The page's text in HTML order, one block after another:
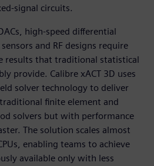
signal circuits.
high-speed differential
and RF designs require
results that traditional statistical
provide. Calibre xACT 3D uses
solver technology to deliver
finite element and
solvers but with performance
The solution scales almost
enabling teams to achieve
available only with less